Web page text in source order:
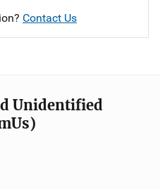
Contact Us
Unidentified